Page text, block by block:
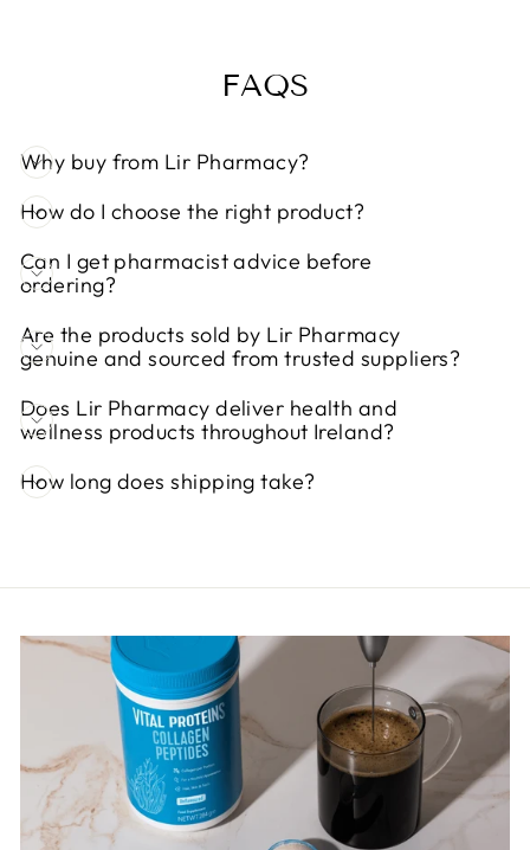
FAQS
Why buy from Lir Pharmacy?
How do I choose the right product?
Can I get pharmacist advice before
ordering?
Are the products sold by Lir Pharmacy
genuine and sourced from trusted suppliers?
Does Lir Pharmacy deliver health and
wellness products throughout Ireland?
How long does shipping take?